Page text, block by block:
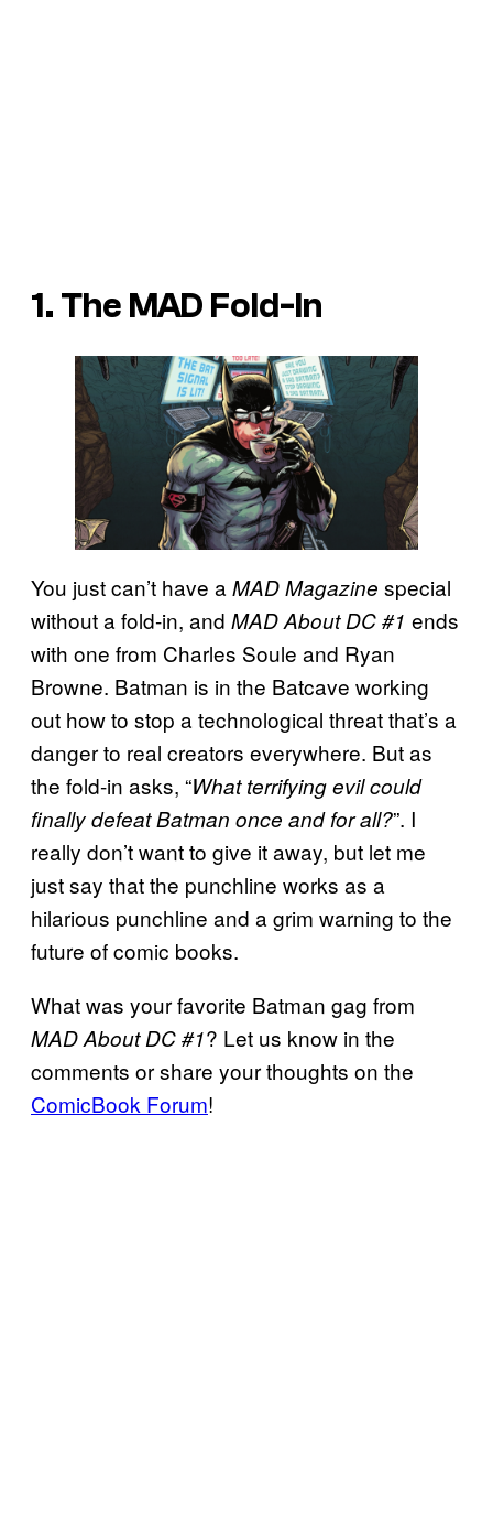
1. The MAD Fold-In
You just can’t have a MAD Magazine special
without a fold-in, and MAD About DC #1 ends
with one from Charles Soule and Ryan
Browne. Batman is in the Batcave working
out how to stop a technological threat that’s a
danger to real creators everywhere. But as
the fold-in asks, “What terrifying evil could
finally defeat Batman once and for all?”. I
really don’t want to give it away, but let me
just say that the punchline works as a
hilarious punchline and a grim warning to the
future of comic books.
What was your favorite Batman gag from
MAD About DC #1? Let us know in the
comments or share your thoughts on the
ComicBook Forum!